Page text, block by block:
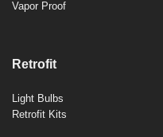
Vapor Proof
Retrofit
Light Bulbs
Retrofit Kits